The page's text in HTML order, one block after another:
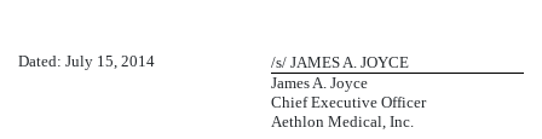
Dated: July 15, 2014
/s/ JAMES A. JOYCE
James A. Joyce
Chief Executive Officer
Aethlon Medical, Inc.